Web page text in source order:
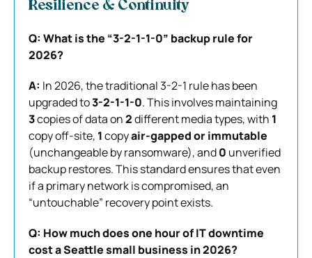
Resilience & Continuity
Q: What is the “3-2-1-1-0” backup rule for
2026?
A: In 2026, the traditional 3-2-1 rule has been
upgraded to3-2-1-1-0. This involves maintaining
3copies of data on2different media types, with 1
copy off-site, 1copyair-gapped or immutable
(unchangeable by ransomware), and0 unverified
backup restores. This standard ensures that even
if a primary network is compromised, an
“untouchable” recovery point exists.
Q: How much does one hour of IT downtime
cost a Seattle small business in 2026?